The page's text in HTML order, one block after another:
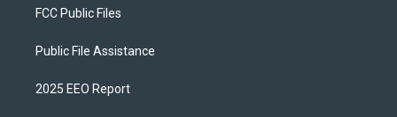
FCC Public Files
Public File Assistance
2025 EEO Report